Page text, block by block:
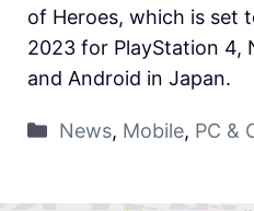
of Heroes, which is set
2023 for PlayStation 4,
and Android in Japan.
News, Mobile, PC &